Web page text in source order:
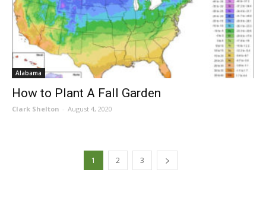
Alabama
How to Plant A Fall Garden
Clark Shelton - August 4, 2020
1 2 3